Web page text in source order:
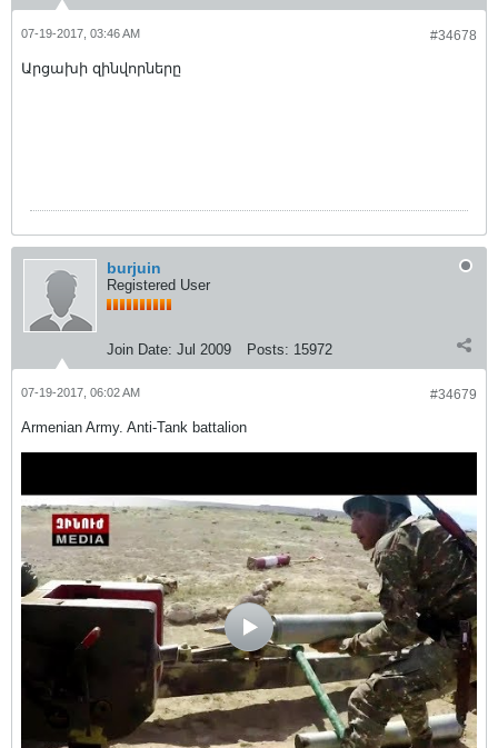
#34678
07-19-2017, 03:46 AM
Արցախի զինվորները
burjuin
Registered User
Join Date: Jul 2009 Posts: 15972
#34679
07-19-2017, 06:02 AM
Armenian Army. Anti-Tank battalion